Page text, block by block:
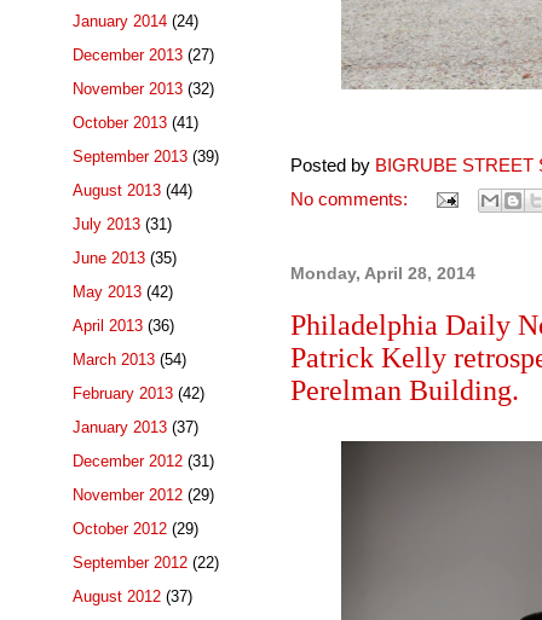
Posted by BIGRUBE STREET
No comments:
Monday, April 28, 2014
Philadelphia Daily
Patrick Kelly
Perelman Building.
January 2014 (24)
December 2013 (27)
November 2013 (32)
October 2013 (41)
September 2013 (39)
August 2013 (44)
July 2013 (31)
June 2013 (35)
May 2013 (42)
April 2013 (36)
March 2013 (54)
February 2013 (42)
January 2013 (37)
December 2012 (31)
November 2012 (29)
October 2012 (29)
September 2012 (22)
August 2012 (37)